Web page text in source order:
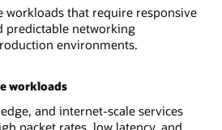
workloads that require responsive
predictable networking
environments.
workloads
and internet-scale services